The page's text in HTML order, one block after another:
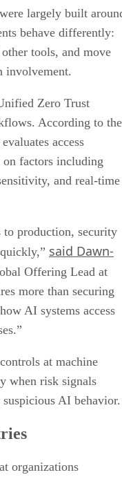
largely built
behave differently:
tools, and move
involvement.
Zero Trust
According to the
access
on factors including
and real-time
production, security
said Dawn-
Offering Lead at
more than securing
AI systems access
at machine
when risk signals
AI behavior.
organizations